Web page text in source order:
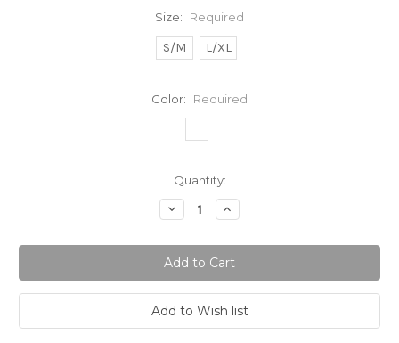
Size: Required
S/M L/XL
Color: Required
Quantity:
Decrease
Quantity:
Increase
Quantity: